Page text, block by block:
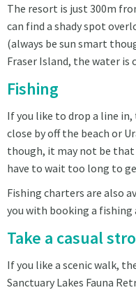
The resort is just 300m
can find a shady spot
(always be sun smart
Fraser Island, the water is
Fishing
If you like to drop a line
close by off the beach or
though, it may not be that
have to wait too long to
Fishing charters are also
you with booking a fishing
Take a casual
If you like a scenic walk,
Sanctuary Lakes Fauna